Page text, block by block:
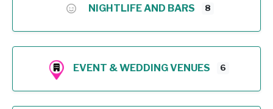
NIGHTLIFE AND BARS 8
EVENT & WEDDING VENUES 6